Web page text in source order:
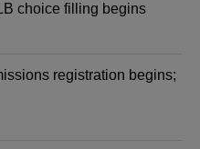
choice filling begins
registration begins;